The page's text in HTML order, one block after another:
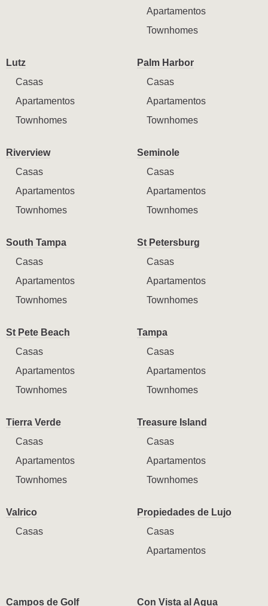
Apartamentos
Townhomes
Lutz
Casas
Apartamentos
Townhomes
Palm Harbor
Casas
Apartamentos
Townhomes
Riverview
Casas
Apartamentos
Townhomes
Seminole
Casas
Apartamentos
Townhomes
South Tampa
Casas
Apartamentos
Townhomes
St Petersburg
Casas
Apartamentos
Townhomes
St Pete Beach
Casas
Apartamentos
Townhomes
Tampa
Casas
Apartamentos
Townhomes
Tierra Verde
Casas
Apartamentos
Townhomes
Treasure Island
Casas
Apartamentos
Townhomes
Valrico
Casas
Propiedades de Lujo
Casas
Apartamentos
Campos de Golf
Con Vista al Agua